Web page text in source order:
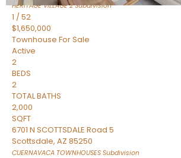
HERITAGE VILLAGE 2Subdivision
1 /52
$1,650,000
Townhouse For Sale
Active
2
BEDS
2
TOTAL BATHS
2,000
SQFT
6701 N SCOTTSDALE Road 5
Scottsdale, AZ 85250
CUERNAVACA TOWNHOUSES Subdivision